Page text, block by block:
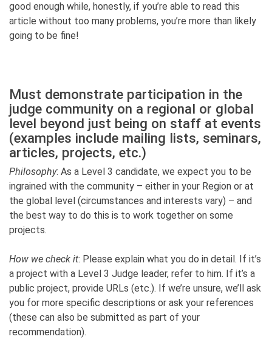
good enough while, honestly, if you’re able to read this
article without too many problems, you’re more than likely
going to be fine!
Must demonstrate participation in the
judge community on a regional or global
level beyond just being on staff at events
(examples include mailing lists, seminars,
articles, projects, etc.)
Philosophy: As a Level 3 candidate, we expect you to be
ingrained with the community – either in your Region or at
the global level (circumstances and interests vary) – and
the best way to do this is to work together on some
projects.
How we check it: Please explain what you do in detail. If it’s
a project with a Level 3 Judge leader, refer to him. If it’s a
public project, provide URLs (etc.). If we’re unsure, we’ll ask
you for more specific descriptions or ask your references
(these can also be submitted as part of your
recommendation).